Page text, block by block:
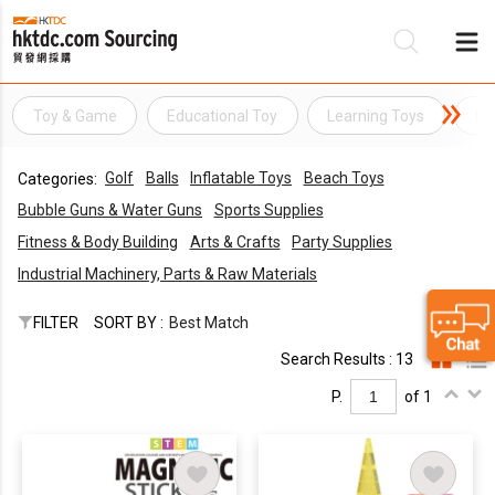
Toy & Game Educational Toy Learning Toys
Categories: Golf Balls Inflatable Toys
Beach Toys
Bubble Guns & Water Guns
Sports Supplies
Fitness & Body Building
Arts & Crafts
Party Supplies
Industrial Machinery, Parts & Raw Materials
FILTER SORT BY : Best Match
Search Results : 13
P. of 1